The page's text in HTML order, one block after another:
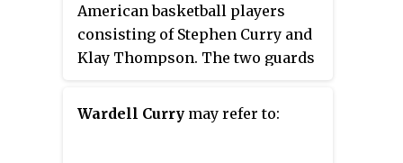
American basketball players
consisting of Stephen Curry and
Klay Thompson. The two guards
Golden State Warriors in the
National Basketball Association
Wardell Curry may refer to: